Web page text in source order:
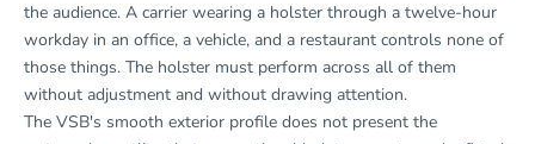
the audience. A carrier wearing a holster through a twelve-hour
workday in an office, a vehicle, and a restaurant controls none of
those things. The holster must perform across all of them
without adjustment and without drawing attention.
The VSB's smooth exterior profile does not present the